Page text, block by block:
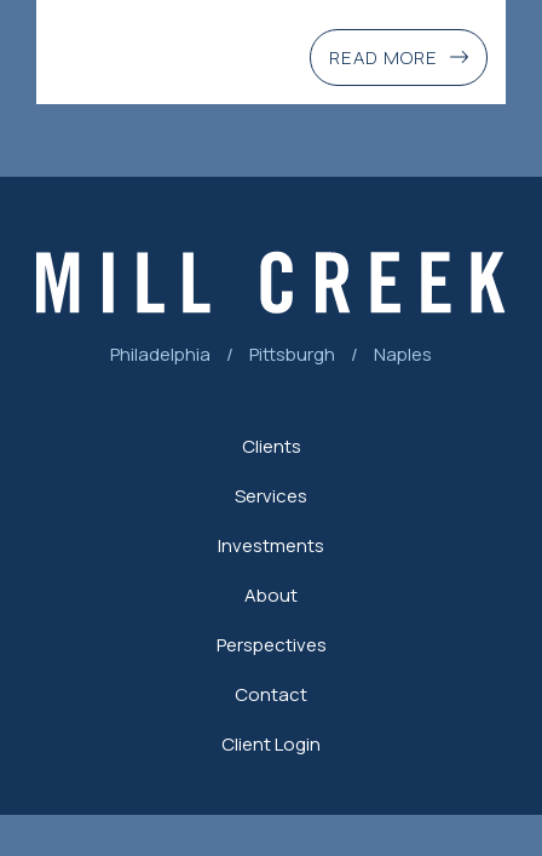
READ MORE
Philadelphia / Pittsburgh / Naples
Clients
Services
Investments
About
Perspectives
Contact
Client Login